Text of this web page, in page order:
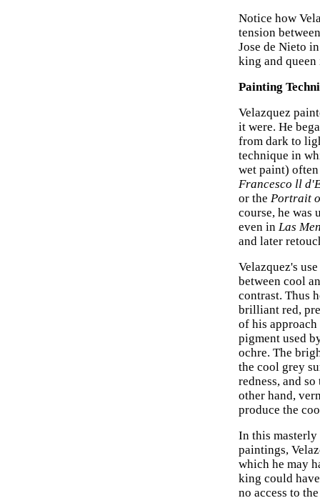
Notice how
tension
Jose de Nieto
king and
Painting
Velazquez
it were. He
from dark to
technique in
wet paint)
Francesco ll
or the Portrait
course, he was
even in Las
and later
Velazquez's
between cool
contrast. Thus
brilliant red,
of his
pigment used
ochre. The
the cool grey
redness, and
other hand,
produce the
In this
paintings,
which he may
king could
no access to